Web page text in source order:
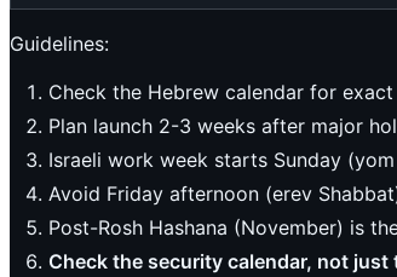
Guidelines:
Check the Hebrew calendar for
Plan launch 2-3 weeks after major
Israeli work week starts Sunday
Avoid Friday afternoon (erev
Post-Rosh Hashana (November) is
Check the security calendar, not just